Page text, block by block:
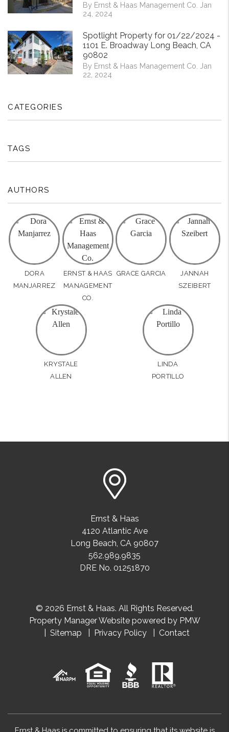
By Ernst & Haas Management Co. Jan
24, 2024
Spotlight Property for 01/22/2024 -
1101 E. Broadway Long Beach, CA
90802
By Ernst & Haas Management Co. Jan
22, 2024
CATEGORIES
TAGS
AUTHORS
DORA
MANJARREZ
ERNST & HAAS
MANAGEMENT
CO.
GRACE GARCIA
JANNAH
SZEIBERT
KRYSTALE
ALLEN
LINDA
PORTILLO
Ernst & Haas
4120 Atlantic Ave
Long Beach, CA 90807
562.989.9835
DRE No. 01251870
© 2026 Ernst & Haas. All Rights Reserved.
Property Manager Website powered by PMW
Sitemap
Privacy Policy Contact